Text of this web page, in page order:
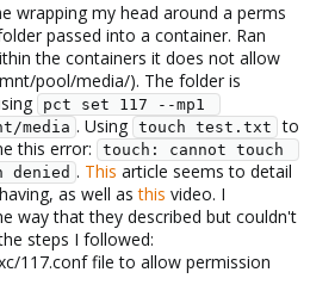
wrapping my head around a perms
passed into a container. Ran
the containers it does not allow
pool/media/). The folder is
pct set 117 --mp1
media . Using touch test.txt to
this error:
touch: cannot touch
. This article seems to detail
as well asthis video. I
way that they described but couldn't
steps I followed:
117.conf file to allow permission